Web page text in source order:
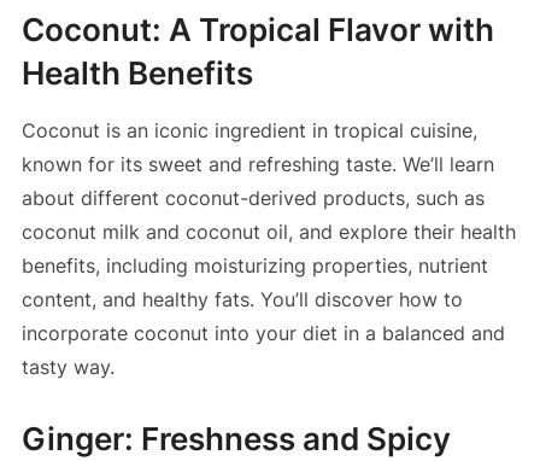
Coconut: A Tropical Flavor with
Health Benefits
Coconut is an iconic ingredient in tropical cuisine,
known for its sweet and refreshing taste. We’ll learn
about different coconut-derived products, such as
coconut milk and coconut oil, and explore their health
benefits, including moisturizing properties, nutrient
content, and healthy fats. You’ll discover how to
incorporate coconut into your diet in a balanced and
tasty way.
Ginger: Freshness and Spicy